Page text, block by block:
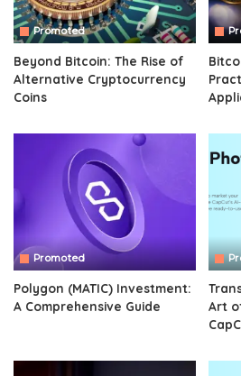
Promoted
Beyond Bitcoin: The Rise of
Alternative Cryptocurrency
Coins
Promoted
Polygon (MATIC) Investment:
A Comprehensive Guide
Art